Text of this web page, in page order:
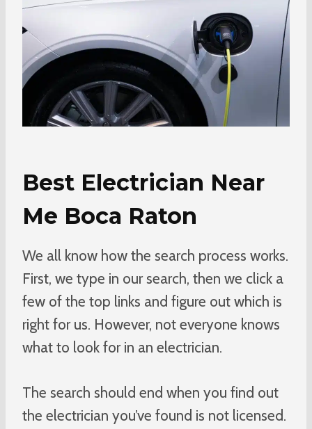
Best Electrician Near
Me Boca Raton
We all know how the search process works.
First, we type in our search, then we click a
few of the top links and figure out which is
right for us. However, not everyone knows
what to look for in an electrician.
The search should end when you find out
the electrician you’ve found is not licensed.